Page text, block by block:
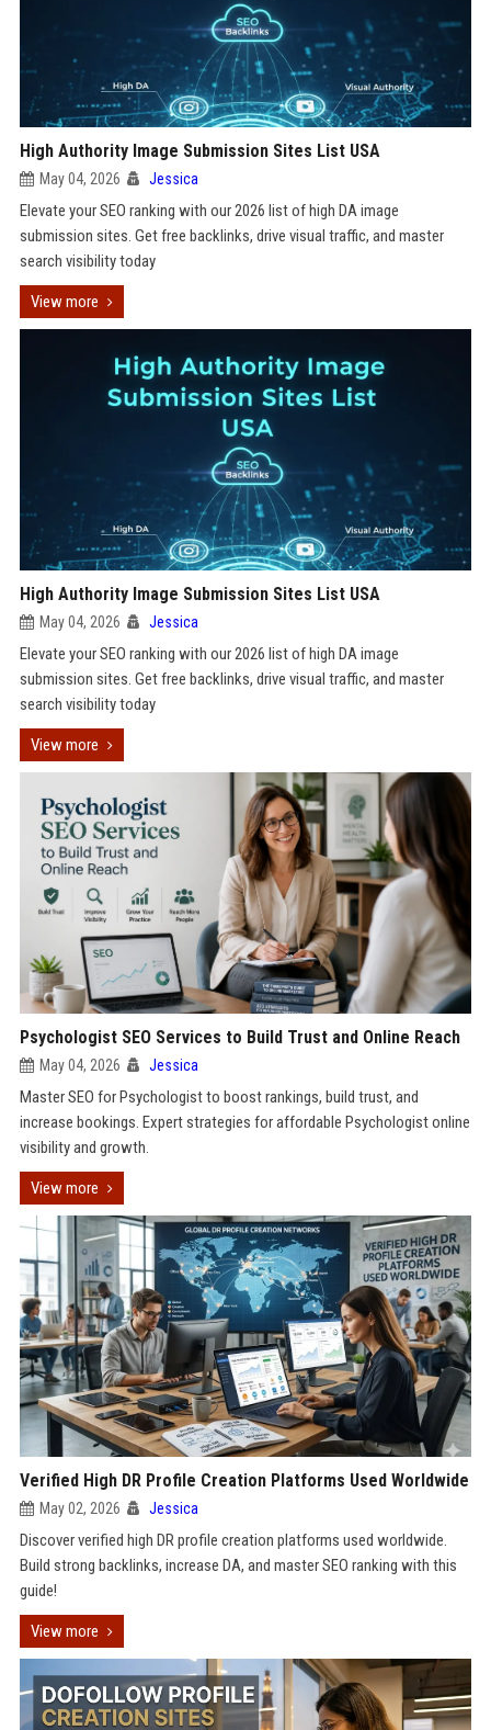
High Authority Image Submission Sites List USA
May 04, 2026 Jessica
Elevate your SEO ranking with our 2026 list of high DA image
submission sites. Get free backlinks, drive visual traffic, and master
search visibility today
View more
High Authority Image Submission Sites List USA
May 04, 2026 Jessica
Elevate your SEO ranking with our 2026 list of high DA image
submission sites. Get free backlinks, drive visual traffic, and master
search visibility today
View more
Psychologist SEO Services to Build Trust and Online Reach
May 04, 2026 Jessica
Master SEO for Psychologist to boost rankings, build trust, and
increase bookings. Expert strategies for affordable Psychologist online
visibility and growth.
View more
Verified High DR Profile Creation Platforms Used Worldwide
May 02, 2026 Jessica
Discover verified high DR profile creation platforms used worldwide.
Build strong backlinks, increase DA, and master SEO ranking with this
guide!
View more